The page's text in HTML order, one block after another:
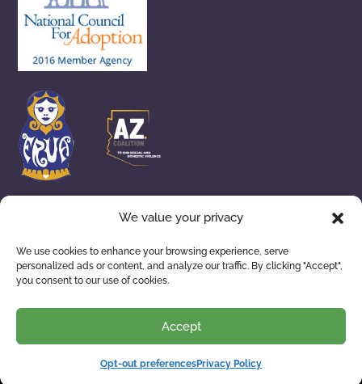
We value your privacy
We use cookies to enhance your browsing experience, serve
personalized ads or content, and analyze our traffic. By clicking "Accept",
you consent to our use of cookies.
Accept
Opt-out preferencesPrivacy Policy
ADOPTION SERVICES
Privacy Policy | © 2026 Building Arizona Families. All